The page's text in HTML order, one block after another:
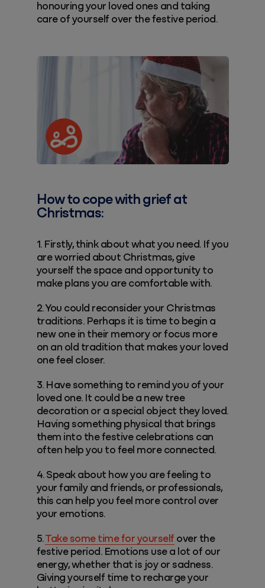
honouring your loved ones and taking
care of yourself over the festive period.
How to cope with grief at
Christmas:
1. Firstly, think about what you need. If you
are worried about Christmas, give
yourself the space and opportunity to
make plans you are comfortable with.
2. You could reconsider your Christmas
traditions. Perhaps it is time to begin a
new one in their memory or focus more
on an old tradition that makes your loved
one feel closer.
3. Have something to remind you of your
loved one. It could be a new tree
decoration or a special object they loved.
Having something physical that brings
them into the festive celebrations can
often help you to feel more connected.
4. Speak about how you are feeling to
your family and friends, or professionals,
this can help you feel more control over
your emotions.
5.Take some time for yourself over the
festive period. Emotions use a lot of our
energy, whether that is joy or sadness.
Giving yourself time to recharge your